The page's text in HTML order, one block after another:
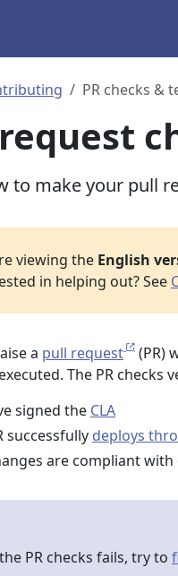
PR checks &
to make your pull
viewing the English
in helping out? See
a pull request (PR)
The PR checks
signed the CLA
successfully deploys
are compliant
PR checks fails, try to